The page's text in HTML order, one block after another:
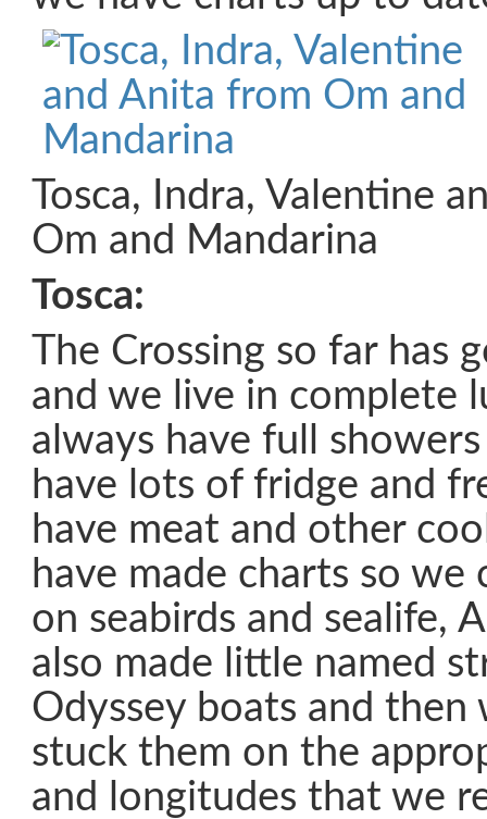
Tosca, Indra, Valentine
Om and Mandarina
Tosca:
The Crossing so far has
and we live in complete
always have full
have lots of fridge and
have meat and other
have made charts so we
on seabirds and sealife,
also made little named
Odyssey boats and then
stuck them on the
and longitudes that we